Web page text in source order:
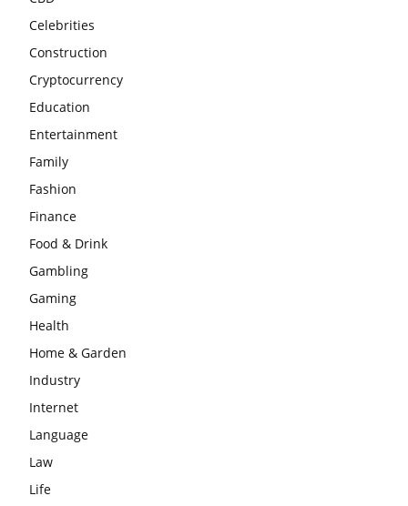
Celebrities
Construction
Cryptocurrency
Education
Entertainment
Family
Fashion
Finance
Food & Drink
Gambling
Gaming
Health
Home & Garden
Industry
Internet
Language
Law
Life